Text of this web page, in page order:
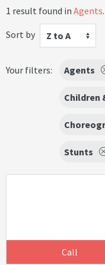
1 result found in Agents.
Sort by
Z to A
Your filters: Agents
Children
Stunts
Call